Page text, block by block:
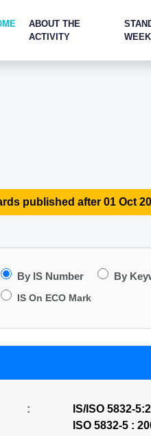
ABOUT THE
ACTIVITY
WEEK
published after 01 Oct
By IS Number By
IS On ECO Mark
:
IS/ISO 5832-
ISO 5832-5 :